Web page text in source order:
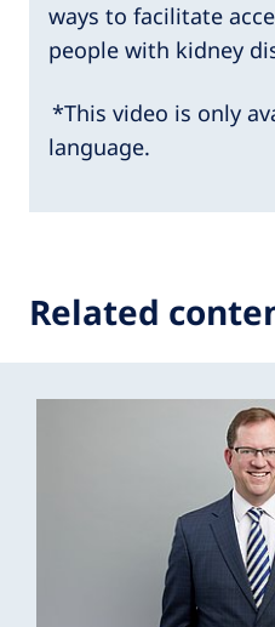
ways to facilitate
people with kidney
*This video is only
language.
Related